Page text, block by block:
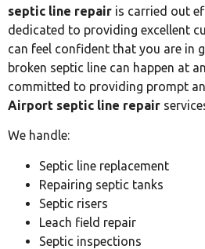
septic line repair is carried out
dedicated to providing excellent
can feel confident that you are in
broken septic line can happen at
committed to providing prompt
Airport septic line repair
We handle:
Septic line replacement
Repairing septic tanks
Septic risers
Leach field repair
Septic inspections